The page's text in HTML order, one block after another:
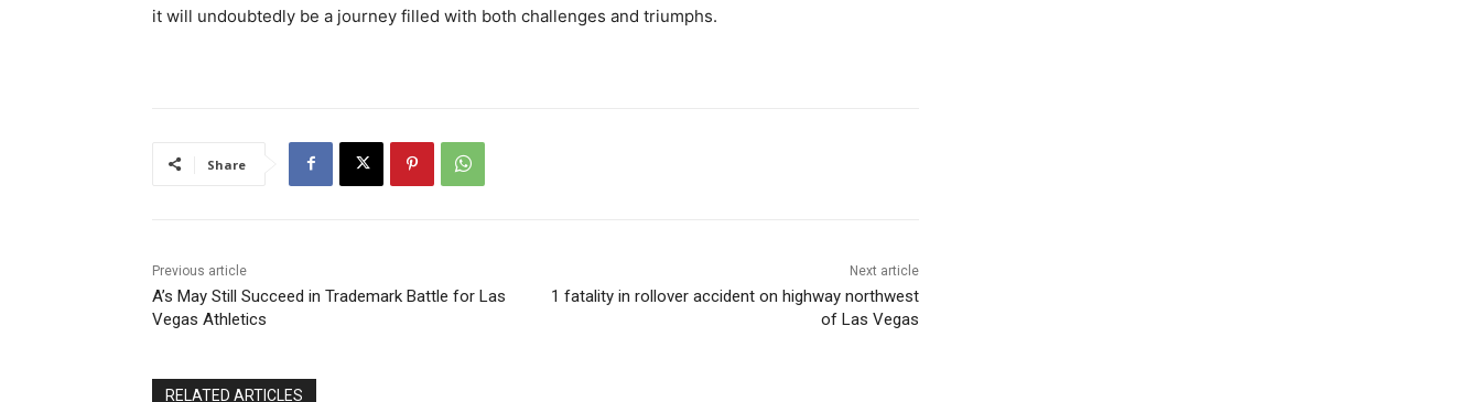
it will undoubtedly be a journey filled with both challenges and triumphs.
Share
Previous article
A’s May Still Succeed in Trademark Battle for Las
Vegas Athletics
Next article
1 fatality in rollover accident on highway northwest
of Las Vegas
RELATED ARTICLES